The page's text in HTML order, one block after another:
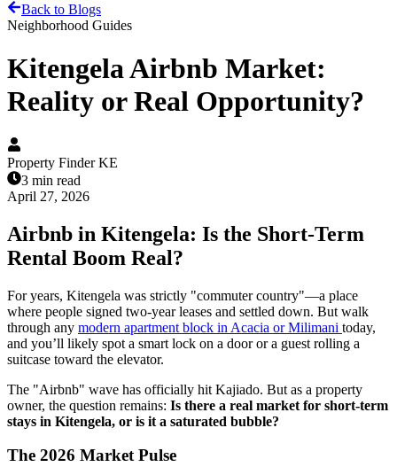
Back to Blogs
Neighborhood Guides
Kitengela Airbnb Market:
Reality or Real Opportunity?
Property Finder KE
3 min read
April 27, 2026
Airbnb in Kitengela: Is the Short-Term
Rental Boom Real?
For years, Kitengela was strictly "commuter country"—a place
where people signed two-year leases and settled down. But walk
through any modern apartment block in Acacia or Milimani today,
and you’ll likely spot a smart lock on a door or a guest rolling a
suitcase toward the elevator.
The "Airbnb" wave has officially hit Kajiado. But as a property
owner, the question remains: Is there a real market for short-term
stays in Kitengela, or is it a saturated bubble?
The 2026 Market Pulse